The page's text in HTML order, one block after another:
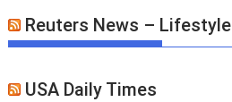
Reuters News – Lifestyle
USA Daily Times